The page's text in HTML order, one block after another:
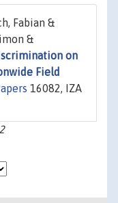
Fabian &
&
on
Field
16082, IZA